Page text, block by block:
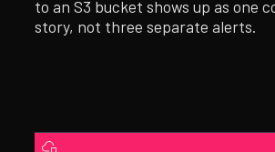
to an S3 bucket shows up as one
story, not three separate alerts.